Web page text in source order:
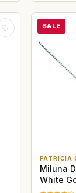
♡ SALE
PATRICIA
Miluna
White